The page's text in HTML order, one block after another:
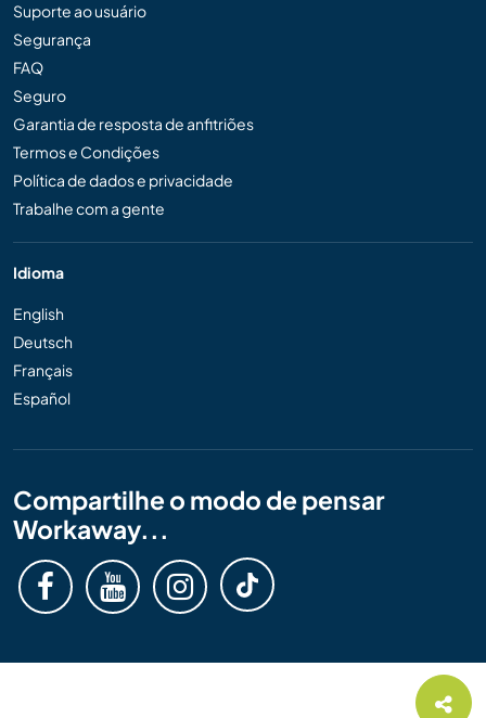
Suporte ao usuário
Segurança
FAQ
Seguro
Garantia de resposta de anfitriões
Termos e Condições
Política de dados e privacidade
Trabalhe com a gente
Idioma
English
Deutsch
Français
Español
Compartilhe o modo de pensar
Workaway...